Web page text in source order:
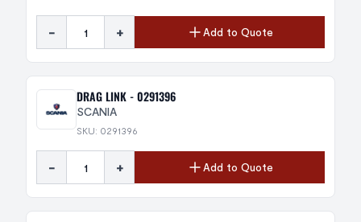
- + Add to Quote
DRAG LINK - 0291396
SCANIA
SKU: 0291396
- + Add to Quote